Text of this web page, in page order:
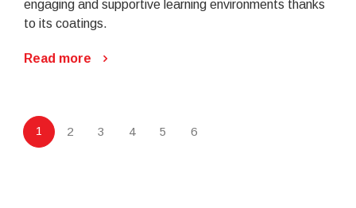
engaging and supportive learning environments thanks
to its coatings.
Read more
1 2 3 4 5 6